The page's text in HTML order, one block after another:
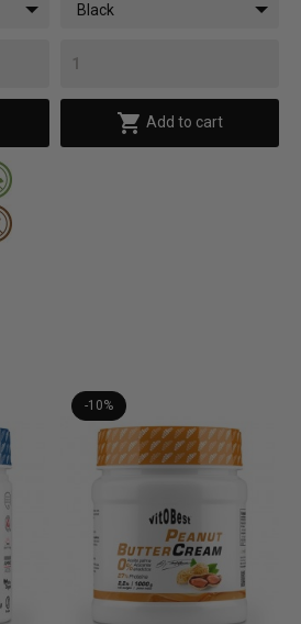
Black
 Add to cart
-10%